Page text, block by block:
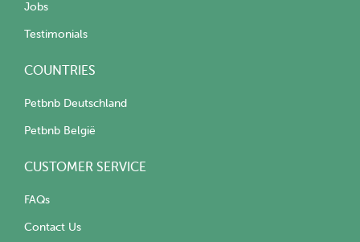
Jobs
Testimonials
COUNTRIES
Petbnb Deutschland
Petbnb België
CUSTOMER SERVICE
FAQs
Contact Us